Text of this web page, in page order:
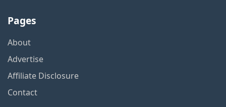
Pages
About
Advertise
Affiliate Disclosure
Contact